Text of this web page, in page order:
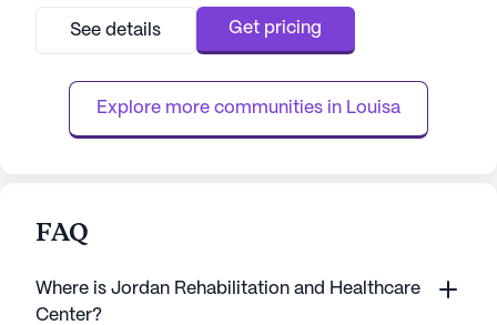
commitment to providing quality healthcare,
ensuring residents receive the attention they
need with 12-16 hour nursing and a 24-hour
assistance with daily act...
See details Get pricing
Explore more communities in Louisa
FAQ
Where is Jordan Rehabilitation and Healthcare
Center?